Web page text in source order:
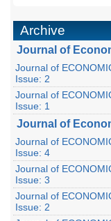
Archive
Journal of
Journal of
Issue: 2
Journal of
Issue: 1
Journal of
Journal of
Issue: 4
Journal of
Issue: 3
Journal of
Issue: 2